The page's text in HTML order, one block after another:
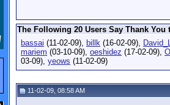
The Following 20 Users Say Thank
bassai (11-02-09), billk (16-02-09),
mariem (03-10-09), oeshidez (17-02-09),
03-09), yeows (11-02-09)
11-02-09, 08:58 AM